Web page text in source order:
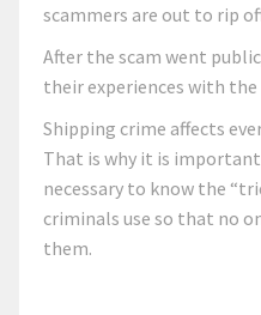
scammers are out to rip
After the scam went
their experiences with
Shipping crime affects
That is why it is
necessary to know the
criminals use so that no
them.